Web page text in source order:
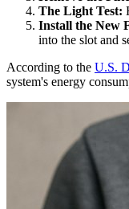
The Light Test:
Install the New
into the slot and
According to the U.S.
system's energy